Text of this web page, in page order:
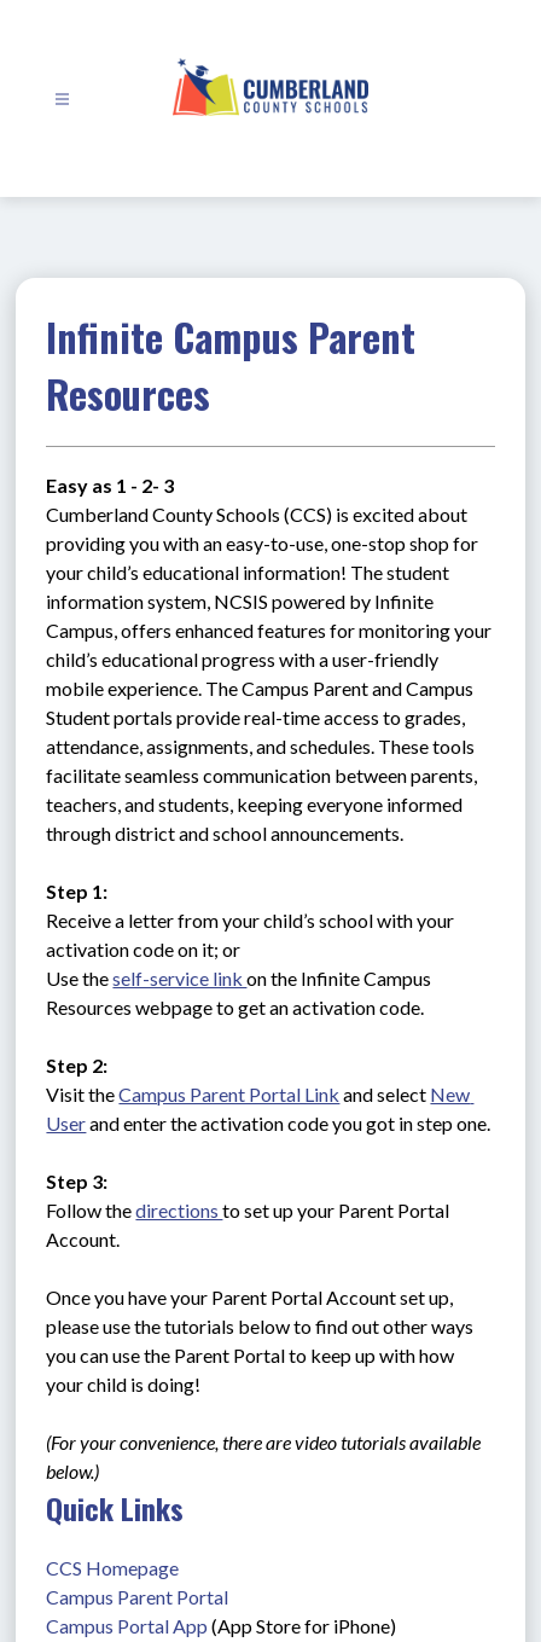
Infinite Campus Parent
Resources
Easy as 1 - 2- 3
Cumberland County Schools (CCS) is excited about
providing you with an easy-to-use, one-stop shop for
your child’s educational information! The student
information system, NCSIS powered by Infinite
Campus, offers enhanced features for monitoring your
child’s educational progress with a user-friendly
mobile experience. The Campus Parent and Campus
Student portals provide real-time access to grades,
attendance, assignments, and schedules. These tools
facilitate seamless communication between parents,
teachers, and students, keeping everyone informed
through district and school announcements.
Step 1:
Receive a letter from your child’s school with your
activation code on it; or
Use the self-service link on the Infinite Campus
Resources webpage to get an activation code.
Step 2:
Visit the Campus Parent Portal Link and select New
User and enter the activation code you got in step one.
Step 3:
Follow the directions to set up your Parent Portal
Account.
Once you have your Parent Portal Account set up,
please use the tutorials below to find out other ways
you can use the Parent Portal to keep up with how
your child is doing!
(For your convenience, there are video tutorials available
below.)
Quick Links
CCS Homepage
Campus Parent Portal
Campus Portal App (App Store for iPhone)